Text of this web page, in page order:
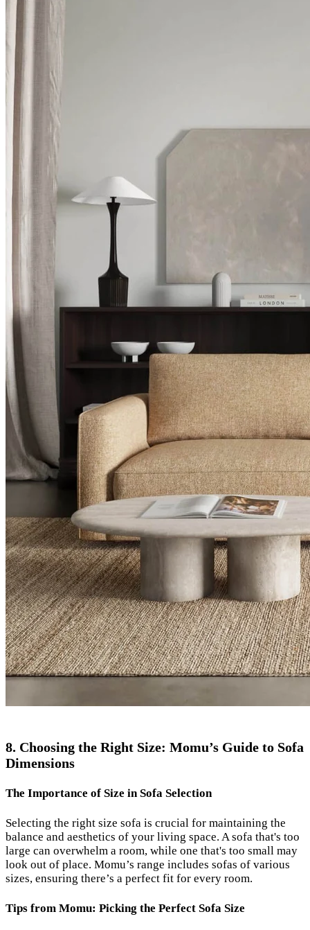
8. Choosing the Right Size: Momu’s Guide to Sofa
Dimensions
The Importance of Size in Sofa Selection
Selecting the right size sofa is crucial for maintaining the
balance and aesthetics of your living space. A sofa that's too
large can overwhelm a room, while one that's too small may
look out of place. Momu’s range includes sofas of various
sizes, ensuring there’s a perfect fit for every room.
Tips from Momu: Picking the Perfect Sofa Size